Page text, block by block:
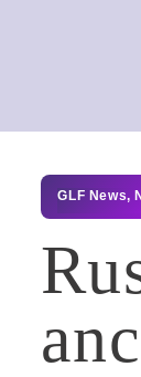
GLF News,